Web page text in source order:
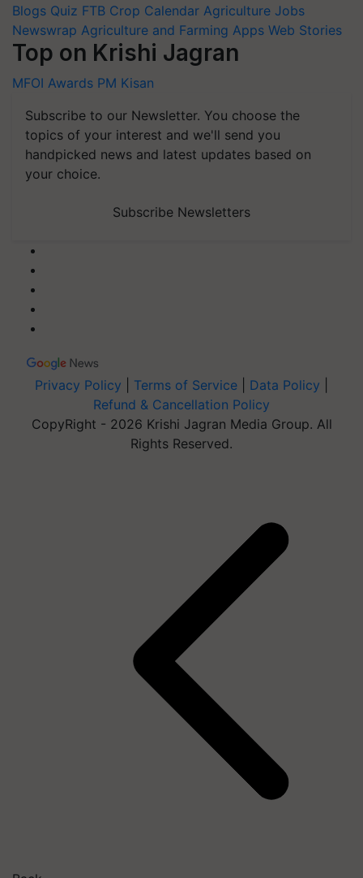
Blogs Quiz FTB Crop Calendar Agriculture Jobs
Newswrap Agriculture and Farming Apps Web Stories
Top on Krishi Jagran
MFOI Awards PM Kisan
Subscribe to our Newsletter. You choose the
topics of your interest and we'll send you
handpicked news and latest updates based on
your choice.
Subscribe Newsletters
Privacy Policy Terms of Service Data Policy
Refund & Cancellation Policy
CopyRight - 2026 Krishi Jagran Media Group. All
Rights Reserved.